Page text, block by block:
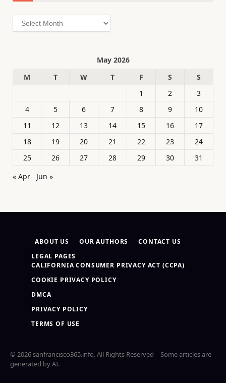
Archives
May 2026
M
T W T F S
S
1
2
3
4
5 6 7 8 9
10
11
12 13 14 15 16
17
18
19 20 21 22 23
24
25
26 27 28 29 30
31
« Apr
Jun »
ABOUT US OUR AUTHORS
CONTACT US
LEGAL PAGES
CALIFORNIA CONSUMER PRIVACY ACT (CCPA)
COOKIE PRIVACY POLICY
DMCA
PRIVACY POLICY
TERMS OF USE
© 2026 sanfrancisco365.info. All Rights Reserved – Some articles are
generated by AI.